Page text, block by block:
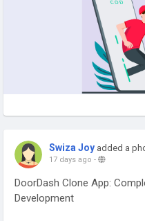
Swiza Joy added a
17 days ago -
DoorDash Clone App:
Development